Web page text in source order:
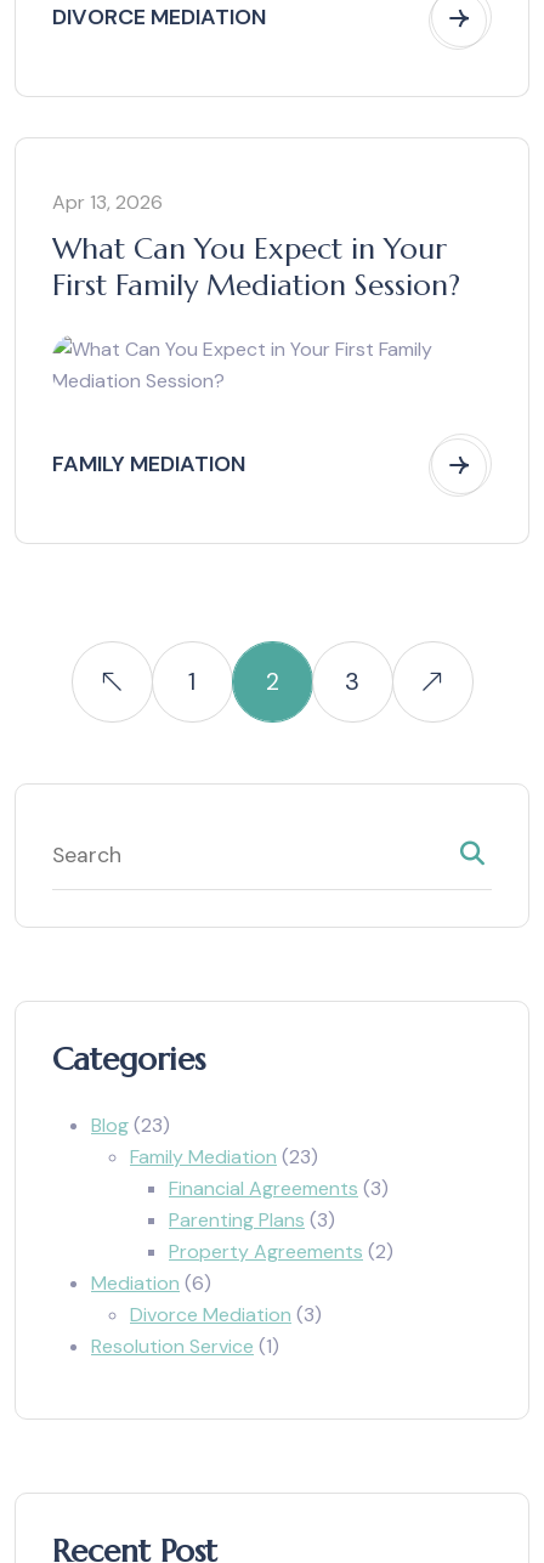
DIVORCE MEDIATION
Apr 13, 2026
What Can You Expect in Your
First Family Mediation Session?
FAMILY MEDIATION
1 2 3
Categories
Blog(23)
Family Mediation (23)
Financial Agreements (3)
Parenting Plans (3)
Property Agreements (2)
Mediation (6)
Divorce Mediation (3)
Resolution Service (1)
Recent Post